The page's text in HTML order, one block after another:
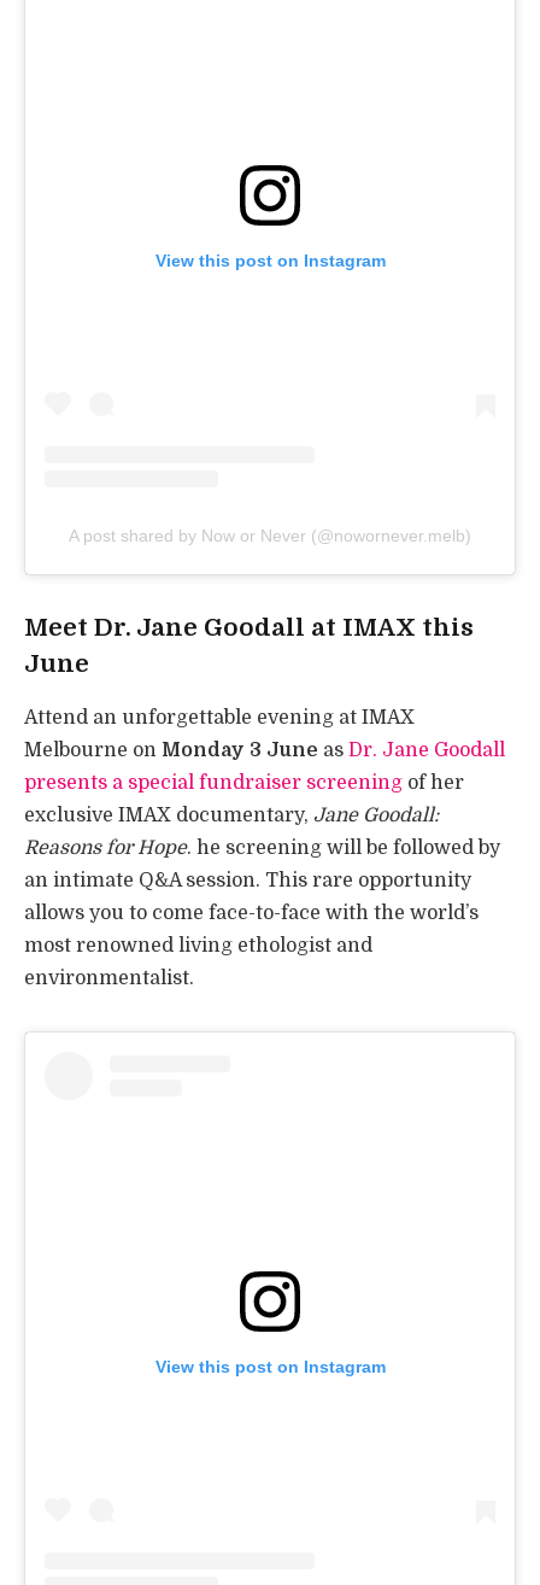
View this post on Instagram
A post shared by Now or Never (@nowornever.melb)
Meet Dr. Jane Goodall at IMAX this
June
Attend an unforgettable evening at IMAX
Melbourne on Monday 3 June as Dr. Jane Goodall
presents a special fundraiser screening of her
exclusive IMAX documentary, Jane Goodall:
Reasons for Hope. he screening will be followed by
an intimate Q&A session. This rare opportunity
allows you to come face-to-face with the world’s
most renowned living ethologist and
environmentalist.
View this post on Instagram